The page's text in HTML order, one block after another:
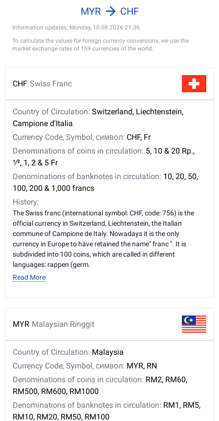
Information updates: Monday, 10.08.2026 21:36
MYR CHF
To calculate the values for foreign currency conversions, we use the
market exchange rates of 159 currencies of the world.
CHF Swiss Franc
Country of Circulation: Switzerland, Liechtenstein,
Campione d'Italia
Currency Code, Symbol, символ: CHF, Fr
Denominations of coins in circulation: 5, 10 & 20 Rp., ​
1⁄2, 1, 2 & 5 Fr
Denominations of banknotes in circulation: 10, 20, 50,
100, 200 & 1,000 francs
History:
The Swiss franc (international symbol: CHF, code: 756) is the
official currency in Switzerland, Liechtenstein, the Italian
commune of Campione de Italy. Nowadays it is the only
currency in Europe to have retained the name" franc ". It is
subdivided into 100 coins, which are called in different
languages: rappen (germ.
Read More
MYR Malaysian Ringgit
Country of Circulation: Malaysia
Currency Code, Symbol, символ: MYR, RN
Denominations of coins in circulation: RM2, RM60,
RM500, RM600, RM1000
Denominations of banknotes in circulation: RM1, RM5,
RM10, RM20, RM50, RM100